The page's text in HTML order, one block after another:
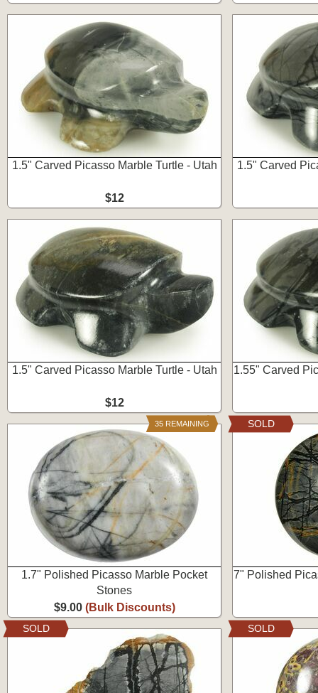
1.5" Carved Picasso Marble Turtle - Utah
$12
1.5" Carved
1.5" Carved Picasso Marble Turtle - Utah
$12
1.55" Carved
1.7" Polished Picasso Marble Pocket
Stones
$9.00 (Bulk Discounts)
35 REMAINING
7" Polished
SOLD
SOLD SOLD